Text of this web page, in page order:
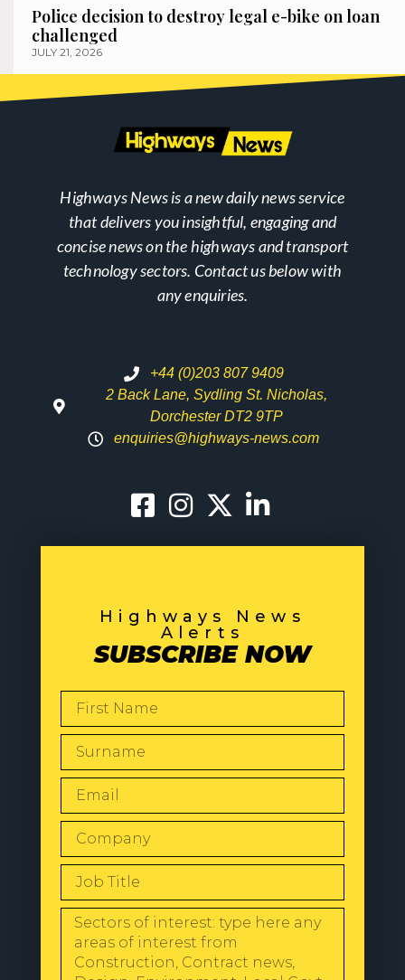
Police decision to destroy legal e-bike on loan
challenged
JULY 21, 2026
Highways News is a new daily news service
that delivers you insightful, engaging and
concise news on the highways and transport
technology sectors. Contact us below with
any enquiries.
+44 (0)203 807 9409
2 Back Lane, Sydling St. Nicholas,
Dorchester DT2 9TP
enquiries@highways-news.com
Highways News
Alerts
SUBSCRIBE NOW